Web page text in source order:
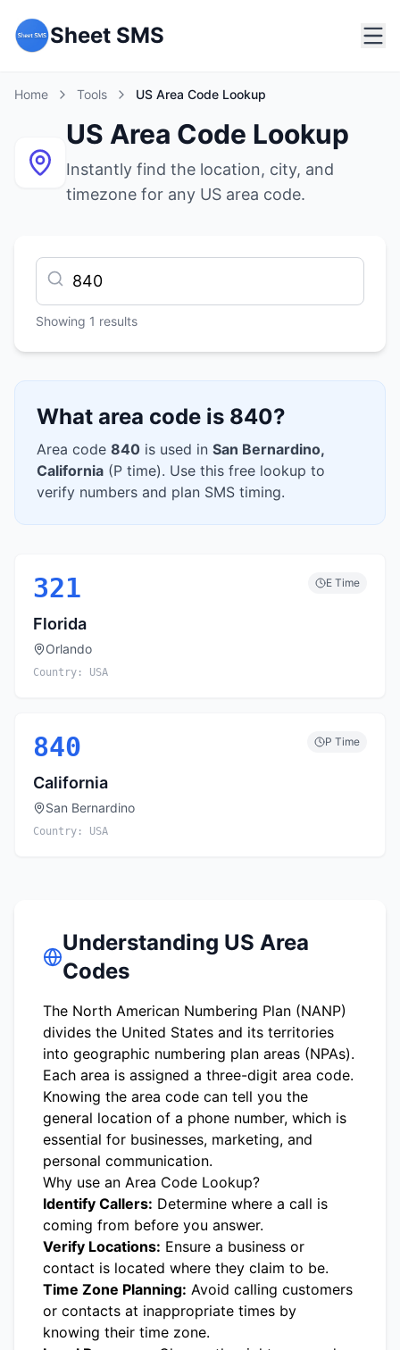
Sheet SMS
Home Tools US Area Code Lookup
US Area Code Lookup
Instantly find the location, city, and
timezone for any US area code.
Showing 1 results
What area code is 840?
Area code 840 is used in San Bernardino,
California (P time). Use this free lookup to
verify numbers and plan SMS timing.
321 E Time
Florida
Orlando
Country: USA
840 P Time
California
San Bernardino
Country: USA
Understanding US Area
Codes
The North American Numbering Plan (NANP)
divides the United States and its territories
into geographic numbering plan areas (NPAs).
Each area is assigned a three-digit area code.
Knowing the area code can tell you the
general location of a phone number, which is
essential for businesses, marketing, and
personal communication.
Why use an Area Code Lookup?
Identify Callers: Determine where a call is
coming from before you answer.
Verify Locations: Ensure a business or
contact is located where they claim to be.
Time Zone Planning: Avoid calling customers
or contacts at inappropriate times by
knowing their time zone.